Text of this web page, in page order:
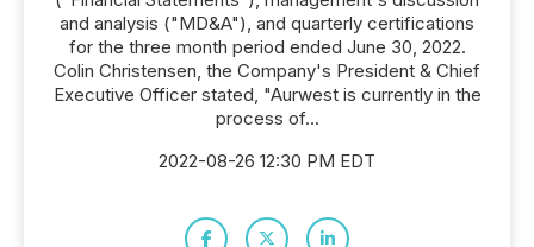
and analysis ("MD&A"), and quarterly certifications
for the three month period ended June 30, 2022.
Colin Christensen, the Company's President & Chief
Executive Officer stated, "Aurwest is currently in the
process of...
2022-08-26 12:30 PM EDT